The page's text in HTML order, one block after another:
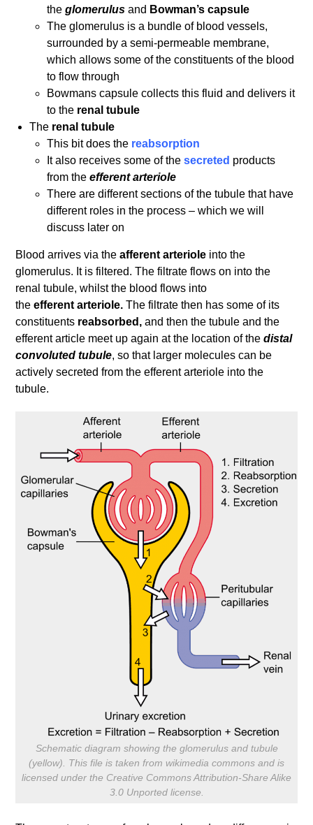
theglomerulusand Bowman’scapsule
The glomerulus is a bundle of blood vessels,
surrounded by a semi-permeable membrane,
which allows some of the constituents of the blood
to flow through
Bowmans capsule collects this fluid and delivers it
to the renaltubule
The renal tubule
This bit does the reabsorption
It also receives some of thesecreted products
from theefferent arteriole
There are different sections of the tubule that have
different roles in the process – which we will
discuss later on
Blood arrives via theafferent arteriole into the
glomerulus. It is filtered. The filtrate flows on into the
renal tubule, whilst the blood flows into
theefferent arteriole.The filtrate then has some of its
constituents reabsorbed,and then the tubule and the
efferent article meet up again at the location of thedistal
convoluted tubule, so that larger molecules can be
actively secreted from the efferent arteriole into the
tubule.
Schematic diagram showing the glomerulus and tubule
(yellow). This file is taken from wikimedia commons and is
licensed under the Creative Commons Attribution-Share Alike
3.0 Unported license.